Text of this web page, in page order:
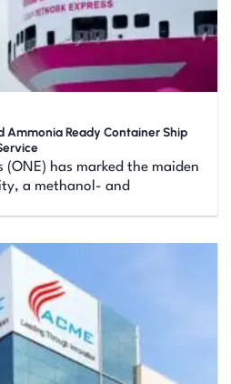
Ammonia Ready Container Ship
(ONE) has marked the maiden
a methanol- and